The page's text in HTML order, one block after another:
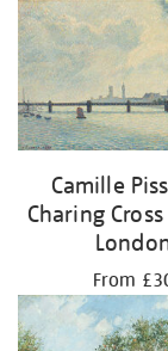
Camille
Charing
From